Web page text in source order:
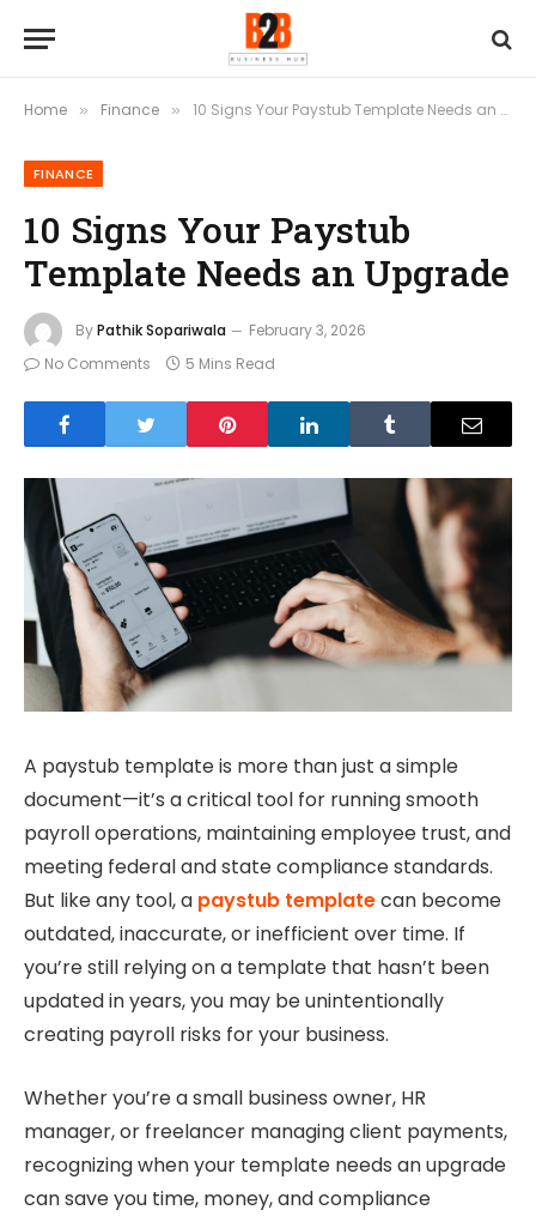
Home » Finance » 10 Signs Your Paystub Template Needs an Upgrade
FINANCE
10 Signs Your Paystub
Template Needs an Upgrade
ByPathik Sopariwala
February 3, 2026
No Comments
5 Mins Read
A paystub template is more than just a simple
document—it’s a critical tool for running smooth
payroll operations, maintaining employee trust, and
meeting federal and state compliance standards.
But like any tool, a paystub templatecan become
outdated, inaccurate, or inefficient over time. If
you’re still relying on a template that hasn’t been
updated in years, you may be unintentionally
creating payroll risks for your business.
Whether you’re a small business owner, HR
manager, or freelancer managing client payments,
recognizing when your template needs an upgrade
can save you time, money, and compliance